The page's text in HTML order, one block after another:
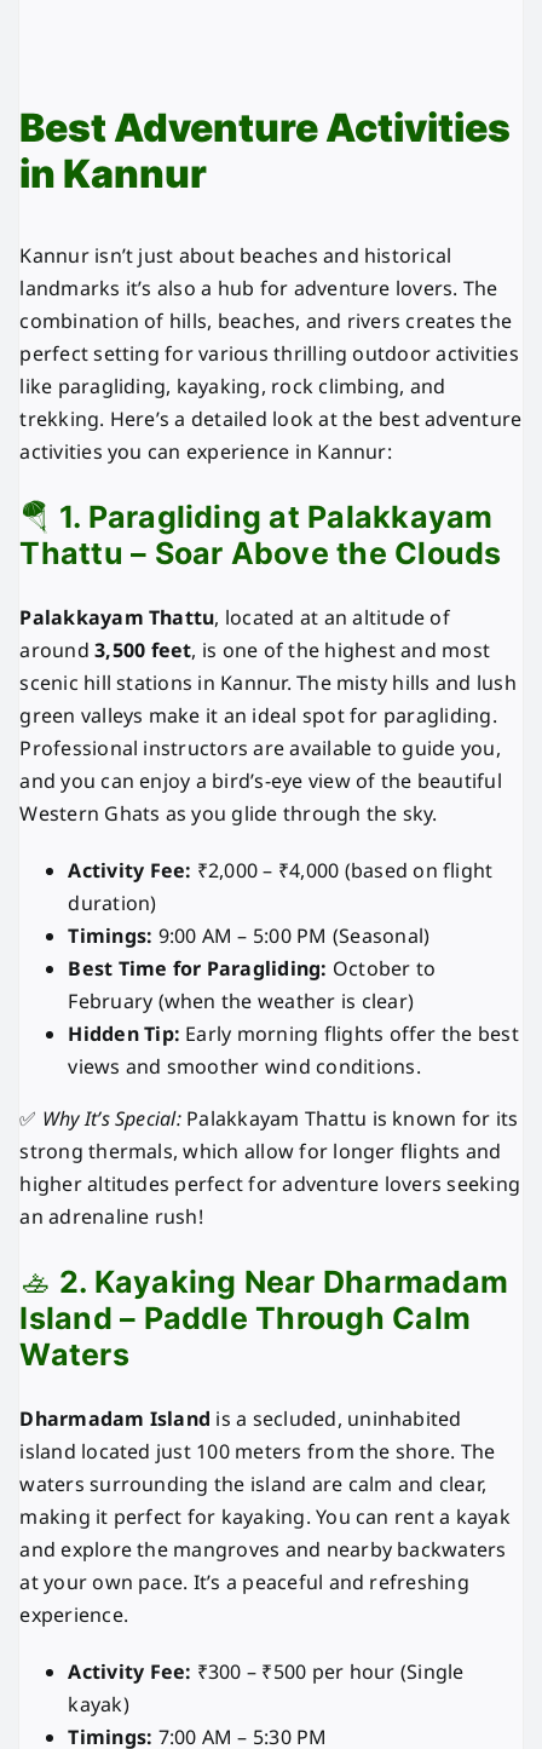
Best Adventure Activities
in Kannur
Kannur isn’t just about beaches and historical
landmarks it’s also a hub for adventure lovers. The
combination of hills, beaches, and rivers creates the
perfect setting for various thrilling outdoor activities
like paragliding, kayaking, rock climbing, and
trekking. Here’s a detailed look at the best adventure
activities you can experience in Kannur:
🪂 1. Paragliding at Palakkayam
Thattu – Soar Above the Clouds
Palakkayam Thattu, located at an altitude of
around3,500 feet, is one of the highest and most
scenic hill stations in Kannur. The misty hills and lush
green valleys make it an ideal spot for paragliding.
Professional instructors are available to guide you,
and you can enjoy a bird’s-eye view of the beautiful
Western Ghats as you glide through the sky.
Activity Fee: ₹2,000 – ₹4,000 (based on flight
duration)
Timings: 9:00 AM – 5:00 PM (Seasonal)
Best Time for Paragliding: October to
February (when the weather is clear)
Hidden Tip: Early morning flights offer the best
views and smoother wind conditions.
✅ Why It’s Special:Palakkayam Thattu is known for its
strong thermals, which allow for longer flights and
higher altitudes perfect for adventure lovers seeking
an adrenaline rush!
🚣 2. Kayaking Near Dharmadam
Island – Paddle Through Calm
Waters
Dharmadam Island is a secluded, uninhabited
island located just 100 meters from the shore. The
waters surrounding the island are calm and clear,
making it perfect for kayaking. You can rent a kayak
and explore the mangroves and nearby backwaters
at your own pace. It’s a peaceful and refreshing
experience.
Activity Fee: ₹300 – ₹500 per hour (Single
kayak)
Timings: 7:00 AM – 5:30 PM